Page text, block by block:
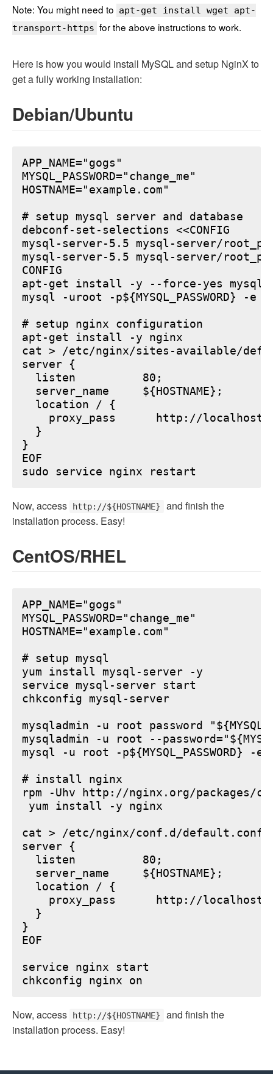
Note: You might need to apt-get install wget apt-
transport-https for the above instructions to work.
Here is how you would install MySQL and setup NginX to
get a fully working installation:
Debian/Ubuntu
APP_NAME="gogs"
MYSQL_PASSWORD="change_me"
HOSTNAME="example.com"
# setup mysql server and database
debconf-set-selections <<CONFIG
mysql-server-5.5 mysql-server/
mysql-server-5.5 mysql-server/
CONFIG
apt-get install -y --force-yes mysql-
mysql -uroot -p${MYSQL_PASSWORD}
# setup nginx configuration
apt-get install -y nginx
cat > /etc/nginx/sites-available/
server {
  listen          80;
  server_name     ${HOSTNAME};
  location / {
proxy_pass      http://
  }
}
EOF
Now, access http://${HOSTNAME}
and finish the
installation process. Easy!
CentOS/RHEL
APP_NAME="gogs"
MYSQL_PASSWORD="change_me"
HOSTNAME="example.com"
# setup mysql
yum install mysql-server -y
service mysql-server start
chkconfig mysql-server
mysqladmin -u root password
mysqladmin -u root --
mysql -u root -p${MYSQL_PASSWORD} -e
# install nginx
rpm -Uhv http://nginx.org/packages/
yum install -y nginx
cat > /etc/nginx/conf.d/default.conf
server {
  listen          80;
  server_name     ${HOSTNAME};
  location / {
proxy_pass      http://
  }
}
EOF
service nginx start
Now, access http://${HOSTNAME}
and finish the
installation process. Easy!